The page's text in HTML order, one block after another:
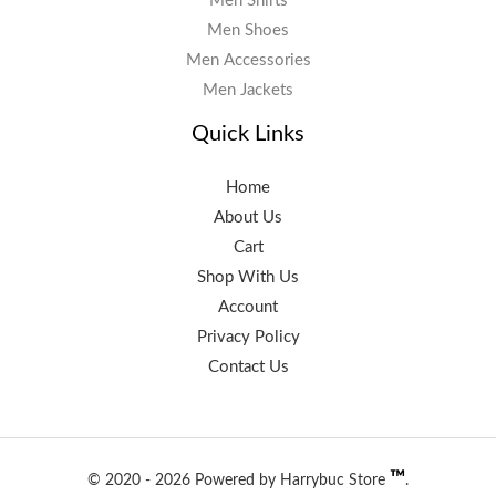
Men Shoes
Men Accessories
Men Jackets
Quick Links
Home
About Us
Cart
Shop With Us
Account
Privacy Policy
Contact Us
© 2020 - 2026 Powered by Harrybuc Store ™️.